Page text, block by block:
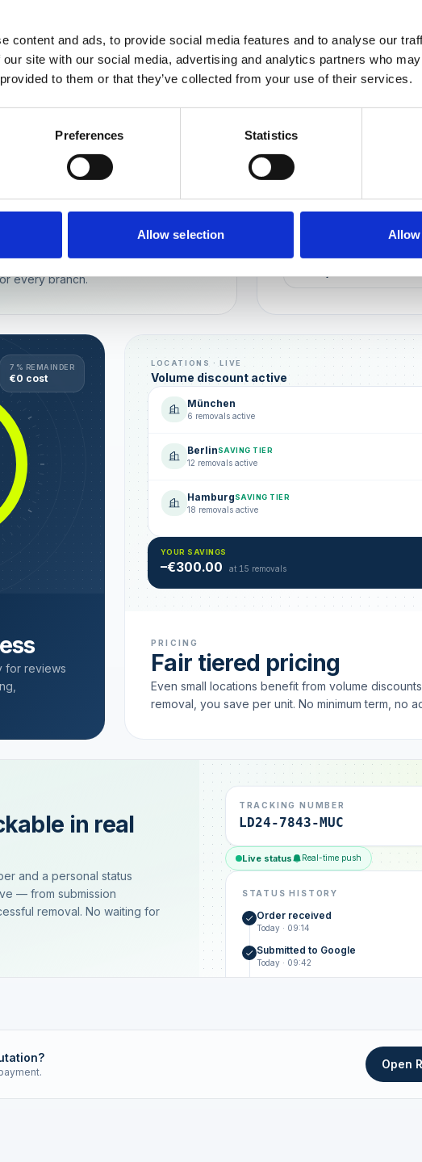
content and ads, to provide social media features and to analyse our
site with our social media, advertising and analytics partners who
to them or that they’ve collected from your use of their services.
Preferences Statistics
Allow selection
locations
— automated, with multi-user
every branch.
Local trust
7 % REMAINDER
€0 cost
for reviews
LOCATIONS · LIVE
Volume discount active
München
6 removals active
BerlinSAVING TIER
12 removals active
HamburgSAVING TIER
18 removals active
YOUR SAVINGS
–€300.00 at 15 removals
PRICING
Fair tiered pricing
Even small locations benefit from volume
removal, you save per unit. No minimum term, no
in real
and a personal status
— from submission
removal. No waiting for
TRACKING NUMBER
LD24-7843-MUC
Live status Real-time push
STATUS HISTORY
Order received
Today · 09:14
Submitted to Google
Today · 09:42
Invoice only on success
Open